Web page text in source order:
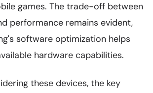
games. The trade-off between
performance remains evident,
software optimization helps
hardware capabilities.
these devices, the key